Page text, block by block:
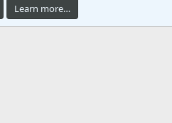
Learn more…